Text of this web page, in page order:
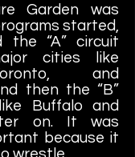
Garden was
started,
the “A” circuit
cities like
and
then the “B”
Buffalo and
on. It was
because it
wrestle.